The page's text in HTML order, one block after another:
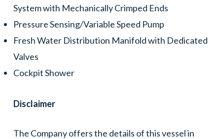
System with Mechanically Crimped Ends
Pressure Sensing/Variable Speed Pump
Fresh Water Distribution Manifold with Dedicated
Valves
Cockpit Shower
Disclaimer
The Company offers the details of this vessel in